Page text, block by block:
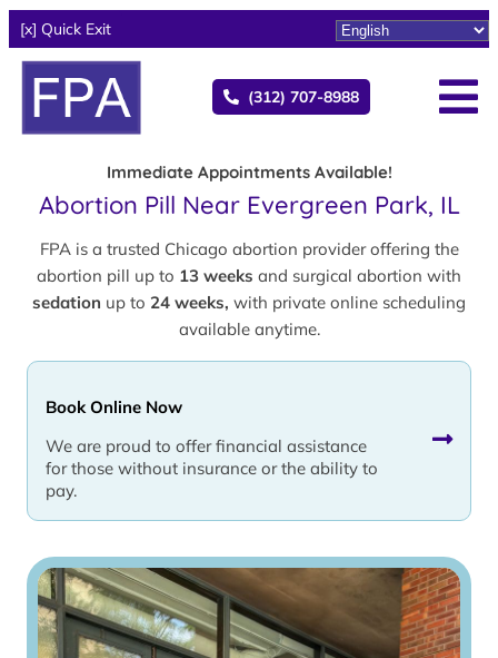
[x] Quick Exit
(312) 707-8988
Immediate Appointments Available!
Abortion Pill Near Evergreen Park, IL
FPA is a trusted Chicago abortion provider offering the
abortion pill up to 13 weeks and surgical abortion with
sedation up to 24 weeks, with private online scheduling
available anytime.
Book Online Now
We are proud to offer financial assistance
for those without insurance or the ability to
pay.